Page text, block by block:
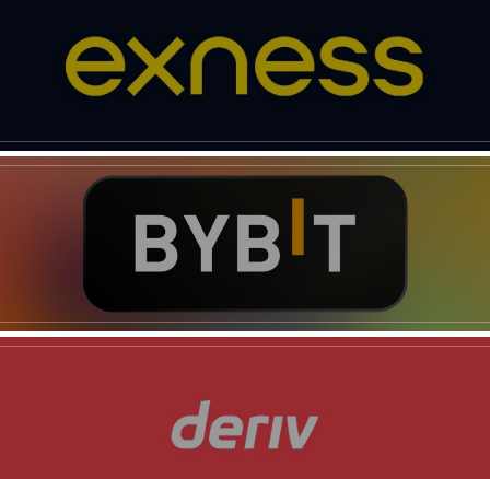
News Week
Magazine PRO